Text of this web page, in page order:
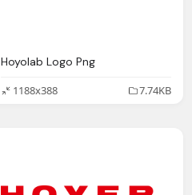
Hoyolab Logo Png
1188x388
7.74KB